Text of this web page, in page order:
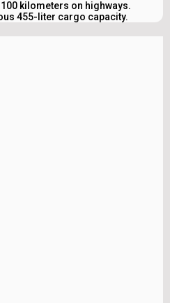
kilometers on highways.
455-liter cargo capacity.